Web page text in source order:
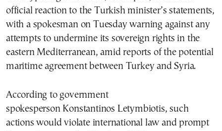
official reaction to the Turkish minister’s statements,
with a spokesman on Tuesday warning against any
attempts to undermine its sovereign rights in the
eastern Mediterranean, amid reports of the potential
maritime agreement between Turkey and Syria.
According to government
spokesperson Konstantinos Letymbiotis, such
actions would violate international law and prompt